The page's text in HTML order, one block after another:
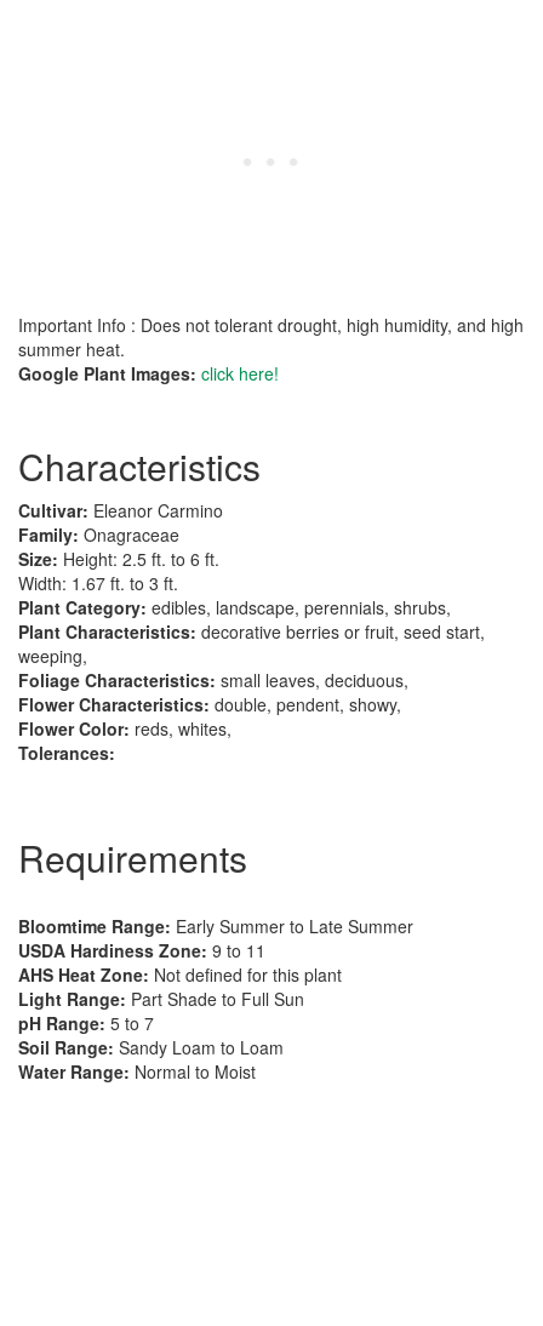
Important Info : Does not tolerant drought, high humidity, and high
summer heat.
Google Plant Images: click here!
Characteristics
Cultivar: Eleanor Carmino
Family: Onagraceae
Size: Height: 2.5 ft. to 6 ft.
Width: 1.67 ft. to 3 ft.
Plant Category: edibles, landscape, perennials, shrubs,
Plant Characteristics: decorative berries or fruit, seed start,
weeping,
Foliage Characteristics: small leaves, deciduous,
Flower Characteristics: double, pendent, showy,
Flower Color: reds, whites,
Tolerances:
Requirements
Bloomtime Range: Early Summer to Late Summer
USDA Hardiness Zone: 9 to 11
AHS Heat Zone: Not defined for this plant
Light Range: Part Shade to Full Sun
pH Range: 5 to 7
Soil Range: Sandy Loam to Loam
Water Range: Normal to Moist